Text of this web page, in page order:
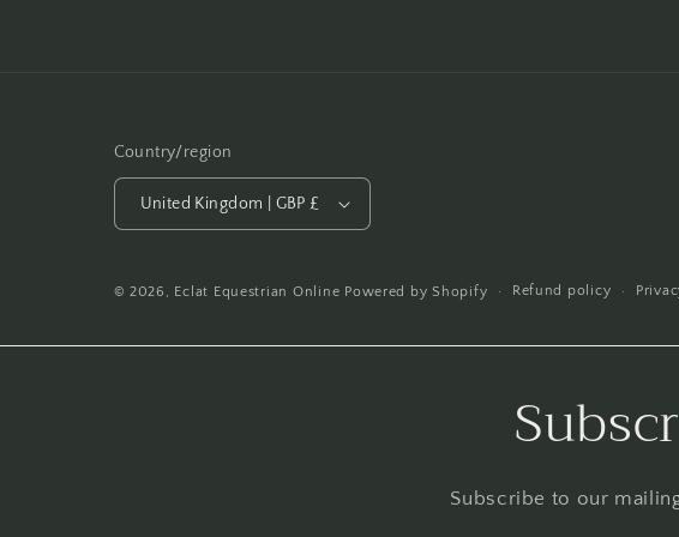
Country/region
United Kingdom | GBP £
© 2026, Eclat Equestrian Online Powered by Shopify Refund policy
Subscribe to our